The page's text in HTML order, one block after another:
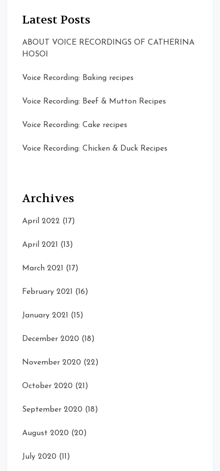
Latest Posts
ABOUT VOICE RECORDINGS OF CATHERINA
HOSOI
Voice Recording: Baking recipes
Voice Recording: Beef & Mutton Recipes
Voice Recording: Cake recipes
Voice Recording: Chicken & Duck Recipes
Archives
April 2022 (17)
April 2021 (13)
March 2021 (17)
February 2021 (16)
January 2021 (15)
December 2020 (18)
November 2020 (22)
October 2020 (21)
September 2020 (18)
August 2020 (20)
July 2020 (11)